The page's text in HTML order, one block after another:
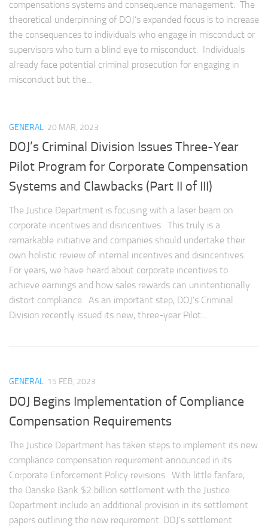
compensations systems and consequence management. The
theoretical underpinning of DOJ’s expanded focus is to increase
the consequences to individuals who engage in misconduct or
supervisors who turn a blind eye to misconduct. Individuals
already face potential criminal prosecution for engaging in
misconduct but the...
GENERAL 20 MAR, 2023
DOJ’s Criminal Division Issues Three-Year
Pilot Program for Corporate Compensation
Systems and Clawbacks (Part II of III)
The Justice Department is focusing with a laser beam on
corporate incentives and disincentives. This truly is a
remarkable initiative and companies should undertake their
own holistic review of internal incentives and disincentives.
For years, we have heard about corporate incentives to
achieve earnings and how sales rewards can unintentionally
distort compliance. As an important step, DOJ’s Criminal
Division recently issued its new, three-year Pilot...
GENERAL 15 FEB, 2023
DOJ Begins Implementation of Compliance
Compensation Requirements
The Justice Department has taken steps to implement its new
compliance compensation requirement announced in its
Corporate Enforcement Policy revisions. With little fanfare,
the Danske Bank $2 billion settlement with the Justice
Department include an additional provision in its settlement
papers outlining the new requirement. DOJ’s settlement